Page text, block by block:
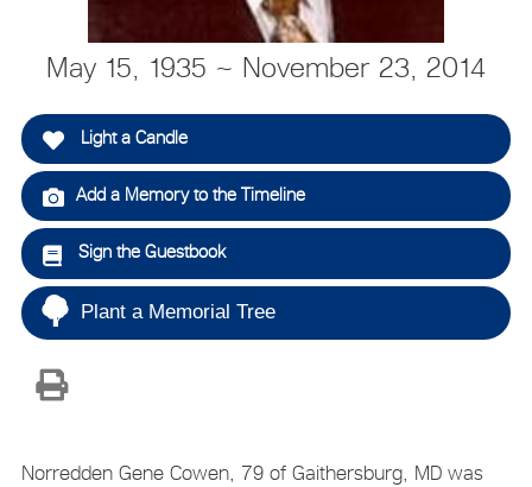
May 15, 1935 ~ November 23, 2014
Light a Candle
Add a Memory to the Timeline
Sign the Guestbook
Plant a Memorial Tree
Norredden Gene Cowen, 79 of Gaithersburg, MD was